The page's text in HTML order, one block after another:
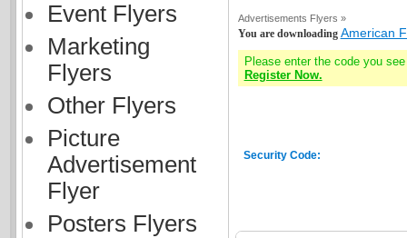
Event Flyers
Marketing
Flyers
Other Flyers
Picture
Advertisement
Flyer
Posters Flyers
Advertisements Flyers »
You are downloading American
Please enter the code you
Register Now.
Security Code: